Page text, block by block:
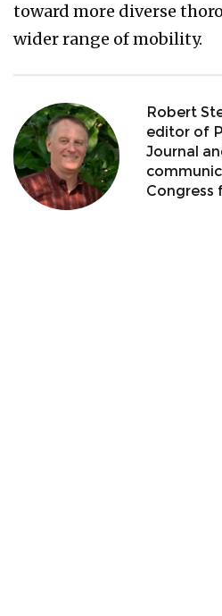
toward more diverse
wider range of mobility.
Robert
editor of
Journal
Congress